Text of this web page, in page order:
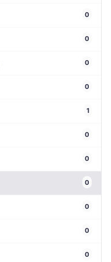
0
0
0
0
1
0
0
0
0
0
0